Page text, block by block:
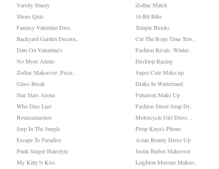
Varsity Stacey
Zodiac Match
Shoes Quiz
16 Bit Bike
Fantasy Valentine Dres..
Temple Blocks
Backyard Garden Decora..
Cut The Rope Time Trav..
Date On Valentine's
Fashion Rivals: Winter..
No More Aliens
Desktop Racing
Zodiac Makeover: Pisce..
Super Cute Make-up
Glass Break
Drake In Winterland
Star Stars Arena
Futurism Make Up
Who Dies Last
Fashion Street Snap Dr..
Bouncemasters
Motorcycle Girl Dress ..
Jeep In The Jungle
Pimp Kaya's Phone
Escape To Paradise
Asian Beauty Dress Up
Punk Singer Hairstyle
Justin Bieber Makeover
My Kitty?s Kiss
Leighton Meester Makeo..